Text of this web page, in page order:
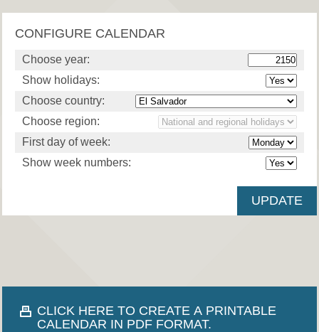
CONFIGURE CALENDAR
Choose year:
Show holidays:
Choose country:
Choose region:
First day of week:
Show week numbers:
CLICK HERE TO CREATE A PRINTABLE
CALENDAR IN PDF FORMAT.